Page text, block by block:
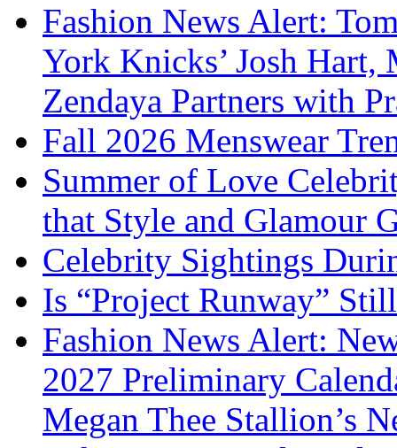
Fashion News Alert:
York Knicks’ Josh Hart,
Zendaya Partners with
Fall 2026 Menswear
Summer of Love
that Style and Glamour
Celebrity Sightings
Is “Project Runway”
Fashion News Alert:
2027 Preliminary
Megan Thee Stallion’s